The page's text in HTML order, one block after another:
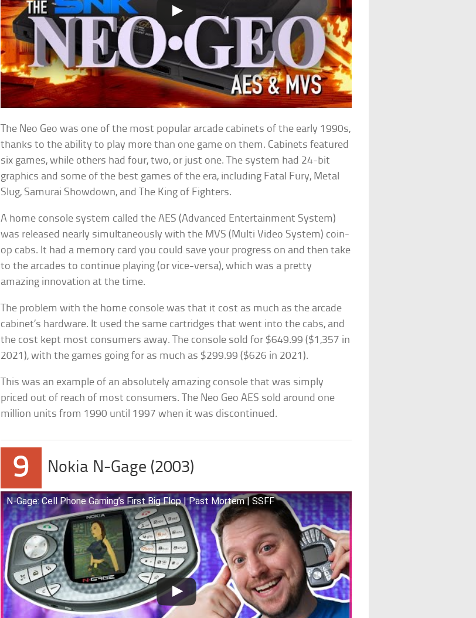
The Neo Geo was one of the most popular arcade cabinets of the early 1990s,
thanks to the ability to play more than one game on them. Cabinets featured
six games, while others had four, two, or just one. The system had 24-bit
graphics and some of the best games of the era, including Fatal Fury, Metal
Slug, Samurai Showdown, and The King of Fighters.
A home console system called the AES (Advanced Entertainment System)
was released nearly simultaneously with the MVS (Multi Video System) coin-
op cabs. It had a memory card you could save your progress on and then take
to the arcades to continue playing (or vice-versa), which was a pretty
amazing innovation at the time.
The problem with the home console was that it cost as much as the arcade
cabinet’s hardware. It used the same cartridges that went into the cabs, and
the cost kept most consumers away. The console sold for $649.99 ($1,357 in
2021), with the games going for as much as $299.99 ($626 in 2021).
This was an example of an absolutely amazing console that was simply
priced out of reach of most consumers. The Neo Geo AES sold around one
million units from 1990 until 1997 when it was discontinued.
9 Nokia N-Gage (2003)
N-Gage: Cell Phone Gaming’s First Big Flop | Past Mortem | SSFF